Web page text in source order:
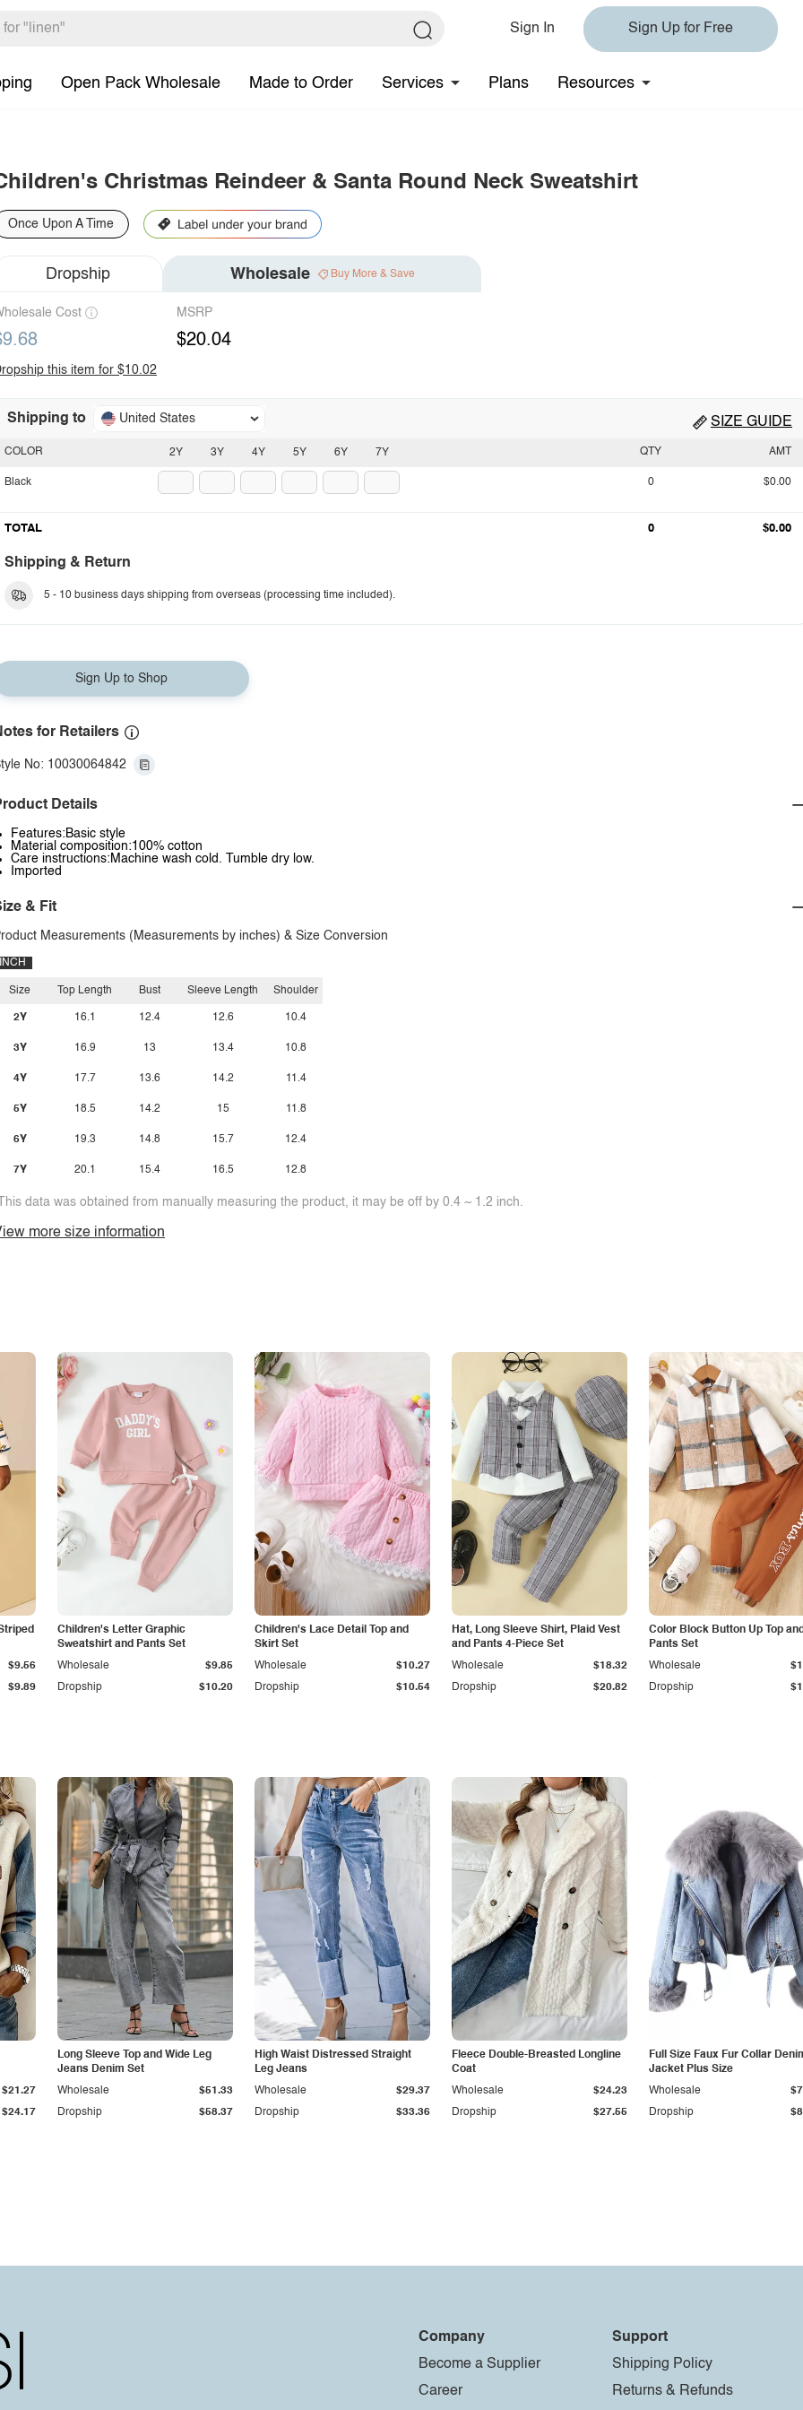
Sign In Sign Up for Free
Open Pack Wholesale Made to Order Services Plans Resources
Christmas Reindeer & Santa Round Neck Sweatshirt
Once Upon A Time
Dropship Wholesale Buy More & Save
Cost MSRP
$20.04
this item for $10.02
Shipping to United States SIZE GUIDE
2Y 3Y 4Y 5Y 6Y 7Y
COLOR
Black
QTY AMT
0 $0.00
TOTAL 0 $0.00
Shipping & Return
5 - 10 business days shipping from overseas (processing time included).
Sign Up to Shop
for Retailers
No: 10030064842
Details
Features:Basic style
Material composition:100% cotton
Care instructions:Machine wash cold. Tumble dry low.
Imported
& Fit
Measurements (Measurements by inches) & Size Conversion
INCH
Size
2Y
3Y
4Y
5Y
6Y
7Y
Top Length
16.1
16.9
17.7
18.5
19.3
20.1
Bust
12.4
13
13.6
14.2
14.8
15.4
Sleeve Length
12.6
13.4
14.2
15
15.7
16.5
Shoulder
10.4
10.8
11.4
11.8
12.4
12.8
data was obtained from manually measuring the product, it may be off by 0.4 ~ 1.2 inch.
more size information
$9.89
$9.56
Children's Letter Graphic
Sweatshirt and Pants Set
Dropship $10.20
Wholesale $9.85
Children's Lace Detail Top and
Skirt Set
Dropship $10.54
Wholesale $10.27
Hat, Long Sleeve Shirt, Plaid Vest
and Pants 4-Piece Set
Dropship $20.82
Wholesale $18.32
Color Block Button Up Top
Pants Set
Dropship
Wholesale
$24.17
$21.27
Long Sleeve Top and Wide Leg
Jeans Denim Set
Dropship $58.37
Wholesale $51.33
High Waist Distressed Straight
Leg Jeans
Dropship $33.36
Wholesale $29.37
Fleece Double-Breasted Longline
Coat
Dropship $27.55
Wholesale $24.23
Full Size Faux Fur Collar
Jacket Plus Size
Dropship
Wholesale
Company
Become a Supplier
Career
Support
Shipping Policy
Returns & Refunds